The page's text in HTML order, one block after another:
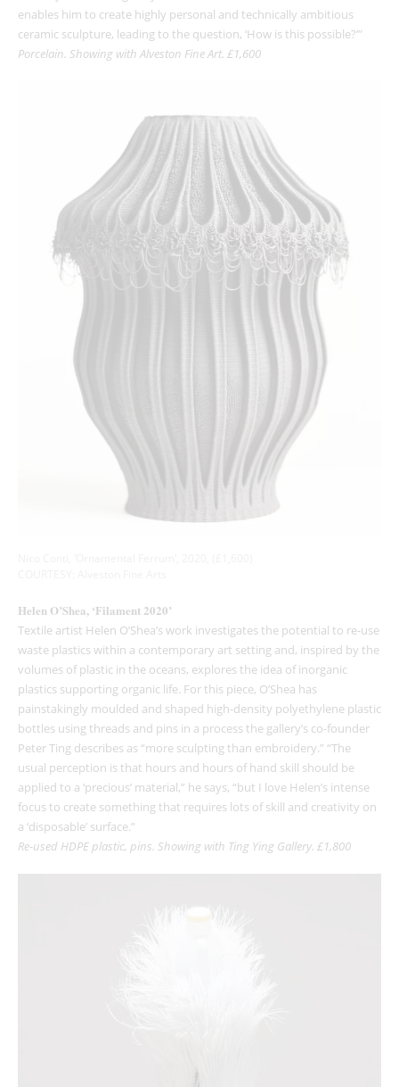
enables him to create highly personal and technically ambitious
ceramic sculpture, leading to the question, ‘How is this possible?’”
Porcelain. Showing with Alveston Fine Art. £1,600
Helen O’Shea, ‘Filament 2020’
Textile artist Helen O’Shea’s work investigates the potential to re-use
waste plastics within a contemporary art setting and, inspired by the
volumes of plastic in the oceans, explores the idea of inorganic
plastics supporting organic life. For this piece, O’Shea has
painstakingly moulded and shaped high-density polyethylene plastic
bottles using threads and pins in a process the gallery’s co-founder
Peter Ting describes as “more sculpting than embroidery.” “The
usual perception is that hours and hours of hand skill should be
applied to a ‘precious’ material,” he says, “but I love Helen’s intense
focus to create something that requires lots of skill and creativity on
a ‘disposable’ surface.”
Re-used HDPE plastic, pins. Showing with Ting Ying Gallery. £1,800